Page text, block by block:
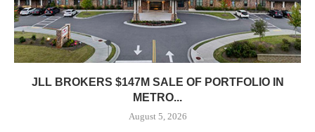
JLL BROKERS $147M SALE OF PORTFOLIO IN
METRO...
August 5, 2026